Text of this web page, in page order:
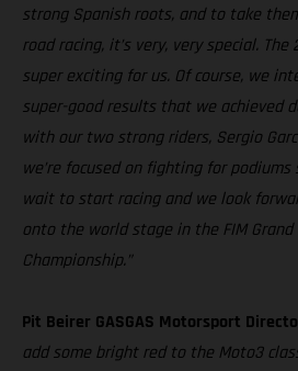
strong Spanish roots, and to take
road racing, it’s very, very special. The
super exciting for us. Of course, we
super-good results that we achieved
with our two strong riders, Sergio
we’re focused on fighting for podiums
wait to start racing and we look
onto the world stage in the FIM Grand
Championship.”
Pit Beirer GASGAS Motorsport
add some bright red to the Moto3